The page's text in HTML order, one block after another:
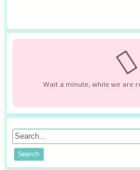
Wait a minute, while we are